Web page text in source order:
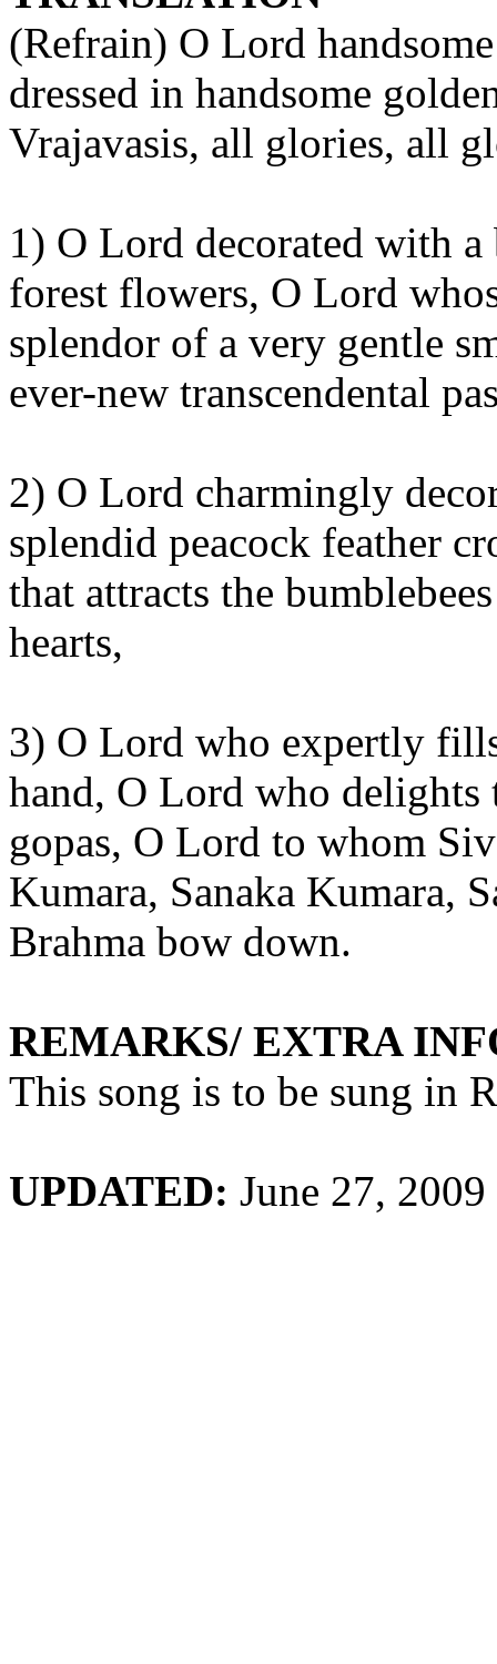
(Refrain) O Lord
dressed in handsome
Vrajavasis, all glories, all
1) O Lord decorated with
forest flowers, O Lord
splendor of a very gentle
ever-new transcendental
2) O Lord charmingly
splendid peacock feather
that attracts the
hearts,
3) O Lord who expertly
hand, O Lord who
gopas, O Lord to whom
Kumara, Sanaka Kumara,
Brahma bow down.
REMARKS/ EXTRA
This song is to be sung in
UPDATED: June 27, 2009